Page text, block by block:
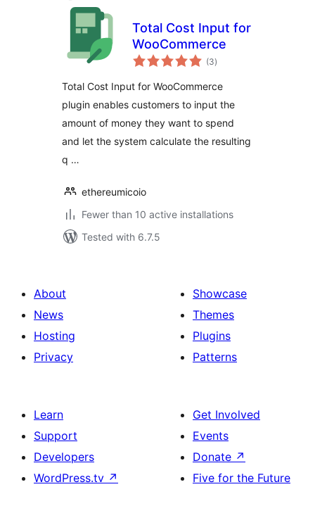
Total Cost Input for
WooCommerce
(3total
ratings
)
Total Cost Input for WooCommerce
plugin enables customers to input the
amount of money they want to spend
and let the system calculate the resulting
q …
ethereumicoio
Fewer than 10 active installations
Tested with 6.7.5
About
News
Hosting
Privacy
Showcase
Themes
Plugins
Patterns
Learn
Support
Developers
WordPress.tv ↗
Get Involved
Events
Donate ↗
Five for the Future